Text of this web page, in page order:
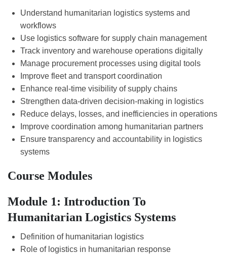
Understand humanitarian logistics systems and
workflows
Use logistics software for supply chain management
Track inventory and warehouse operations digitally
Manage procurement processes using digital tools
Improve fleet and transport coordination
Enhance real-time visibility of supply chains
Strengthen data-driven decision-making in logistics
Reduce delays, losses, and inefficiencies in operations
Improve coordination among humanitarian partners
Ensure transparency and accountability in logistics
systems
Course Modules
Module 1: Introduction To
Humanitarian Logistics Systems
Definition of humanitarian logistics
Role of logistics in humanitarian response